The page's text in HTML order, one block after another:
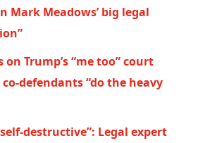
Mark Meadows’ big legal
on Trump’s “me too” court
defendants “do the heavy
destructive”: Legal expert